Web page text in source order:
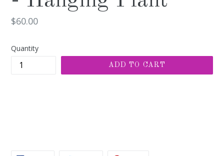
Regular
$60.00
Quantity
ADD TO CART